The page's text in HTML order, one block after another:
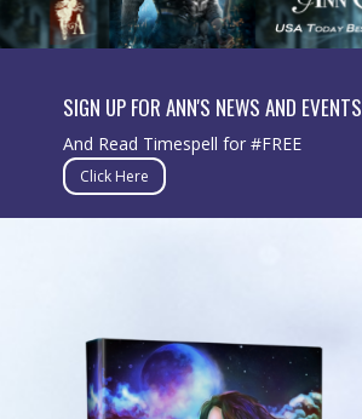
SIGN UP FOR ANN'S NEWS AND EVENTS
And Read Timespell for #FREE
Click Here